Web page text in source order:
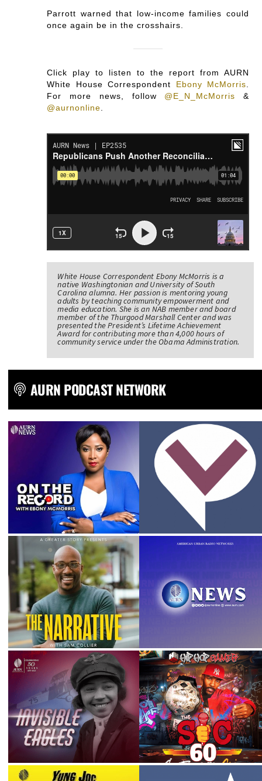
Parrott warned that low-income families could
once again be in the crosshairs.
Click play to listen to the report from AURN
White House Correspondent Ebony McMorris
For more news, follow @E_N_McMorris &
@aurnonline
White House Correspondent Ebony McMorris is a
native Washingtonian and University of South
Carolina alumna. Her passion is mentoring young
adults by teaching community empowerment and
media education. She is an NAB member and board
member of the Thurgood Marshall Center and was
presented the President’s Lifetime Achievement
Award for contributing more than 4,000 hours of
community service under the Obama Administration.
AURN PODCAST NETWORK